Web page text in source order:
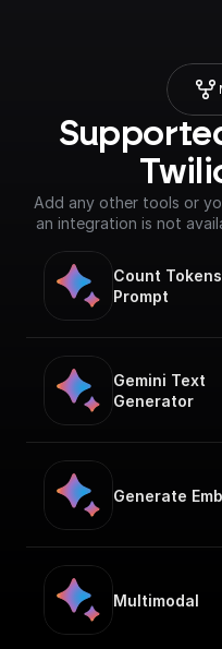
Add any other tools or
an integration is not
Count
Prompt
Gemini Text
Generator
Generate
Multimodal